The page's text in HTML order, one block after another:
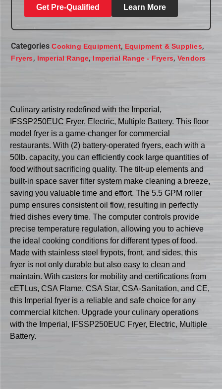
Get Pre-Qualified Learn More
Categories Cooking Equipment, Equipment & Supplies,
Fryers, Imperial Range, Imperial Range - Fryers,Vendors
Culinary artistry redefined with the Imperial,
IFSSP250EUC Fryer, Electric, Multiple Battery. This floor
model fryer is a game-changer for commercial
restaurants. With (2) battery-operated fryers, each with a
50lb. capacity, you can efficiently cook large quantities of
food without sacrificing quality. The tilt-up elements and
built-in space saver filter system make cleaning a breeze,
saving you valuable time and effort. The 5.5 GPM roller
pump ensures consistent oil flow, resulting in perfectly
fried dishes every time. The computer controls provide
precise temperature regulation, allowing you to achieve
the ideal cooking conditions for different types of food.
Made with stainless steel frypots, front, and sides, this
fryer is not only durable but also easy to clean and
maintain. With casters for mobility and certifications from
cETLus, CSA Flame, CSA Star, CSA-Sanitation, and CE,
this Imperial fryer is a reliable and safe choice for any
commercial kitchen. Upgrade your culinary operations
with the Imperial, IFSSP250EUC Fryer, Electric, Multiple
Battery.